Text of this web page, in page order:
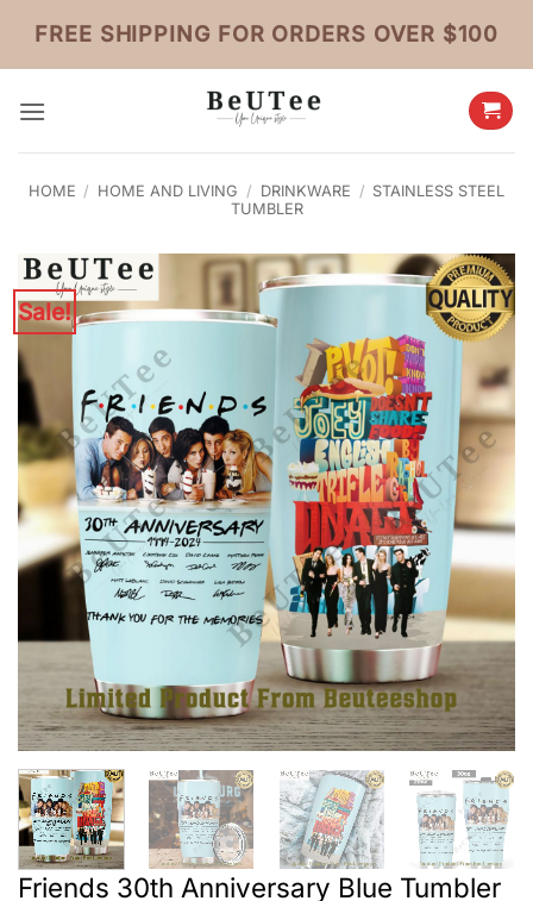
content
FREE SHIPPING FOR ORDERS OVER $100
HOME / HOME AND LIVING / DRINKWARE / STAINLESS STEEL
TUMBLER
Sale!
Friends 30th Anniversary Blue Tumbler